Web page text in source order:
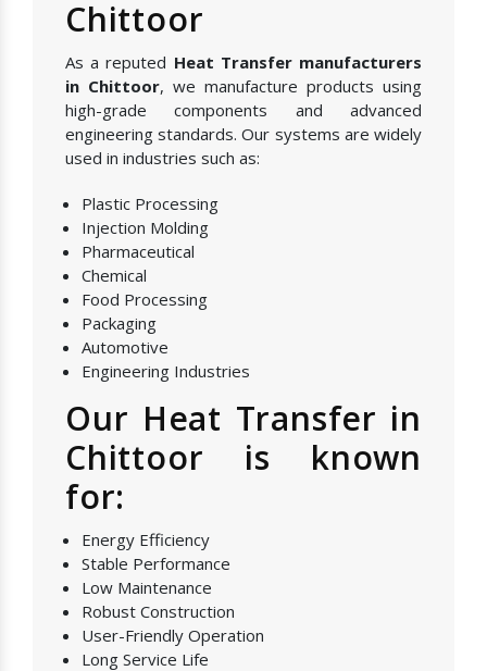
Chittoor
As a reputed Heat Transfer manufacturers
in Chittoor, we manufacture products using
high-grade components and advanced
engineering standards. Our systems are widely
used in industries such as:
Plastic Processing
Injection Molding
Pharmaceutical
Chemical
Food Processing
Packaging
Automotive
Engineering Industries
Our Heat Transfer in
Chittoor is known
for:
Energy Efficiency
Stable Performance
Low Maintenance
Robust Construction
User-Friendly Operation
Long Service Life